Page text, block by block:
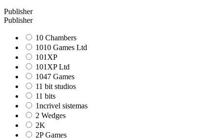
Publisher
Publisher
10 Chambers
1010 Games Ltd
101XP
101XP Ltd
1047 Games
11 bit studios
11 bits
1ncrivel sistemas
2 Wedges
2K
2P Games